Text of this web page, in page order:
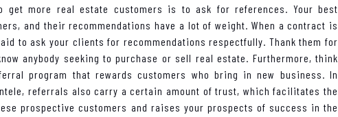
get more real estate customers is to ask for references. Your best
and their recommendations have a lot of weight. When a contract is
to ask your clients for recommendations respectfully. Thank them for
anybody seeking to purchase or sell real estate. Furthermore, think
program that rewards customers who bring in new business. In
referrals also carry a certain amount of trust, which facilitates the
prospective customers and raises your prospects of success in the